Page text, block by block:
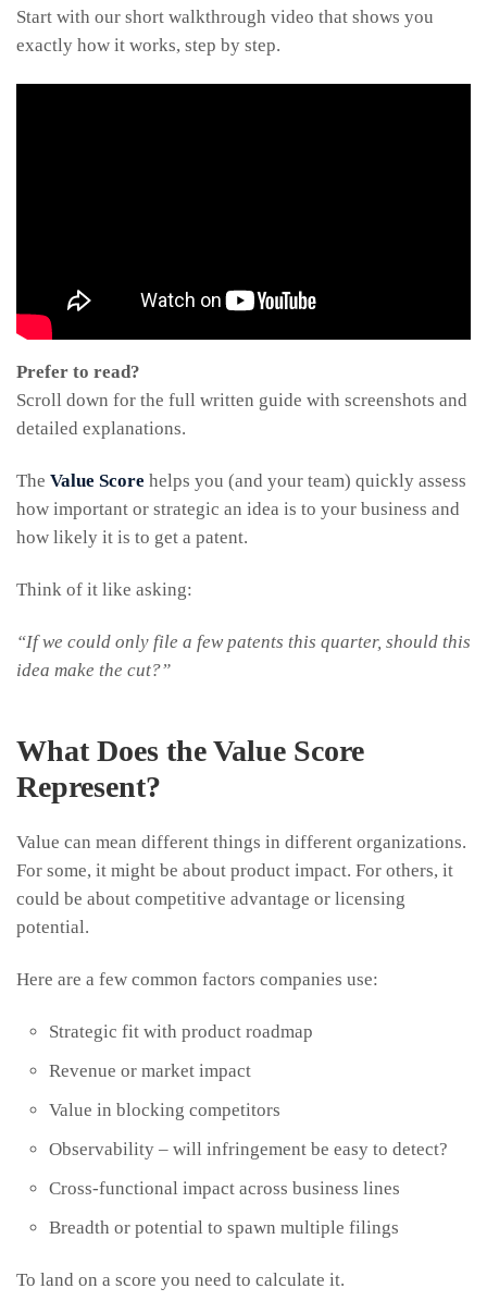
Start with our short walkthrough video that shows you
exactly how it works, step by step.
Prefer to read?
Scroll down for the full written guide with screenshots and
detailed explanations.
The Value Score helps you (and your team) quickly assess
how important or strategic an idea is to your business and
how likely it is to get a patent.
Think of it like asking:
“If we could only file a few patents this quarter, should this
idea make the cut?”
What Does the Value Score
Represent?
Value can mean different things in different organizations.
For some, it might be about product impact. For others, it
could be about competitive advantage or licensing
potential.
Here are a few common factors companies use:
Strategic fit with product roadmap
Revenue or market impact
Value in blocking competitors
Observability – will infringement be easy to detect?
Cross-functional impact across business lines
Breadth or potential to spawn multiple filings
To land on a score you need to calculate it.